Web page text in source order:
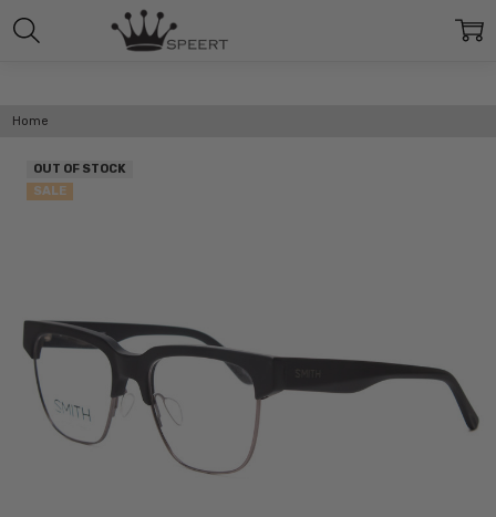
Home
OUT OF STOCK
SALE